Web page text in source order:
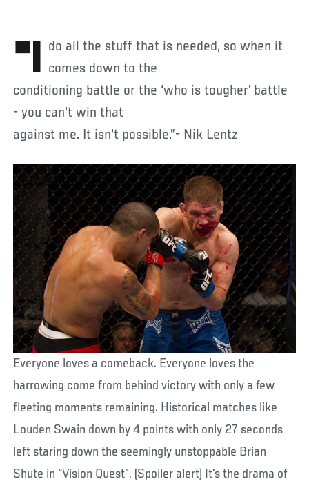
"I do all the stuff that is needed, so when it comes down to the
conditioning battle or the ‘who is tougher’ battle
- you can't win that
against me. It isn't possible.”- Nik Lentz
Everyone loves a comeback. Everyone loves the
harrowing come from behind victory with only a few
fleeting moments remaining. Historical matches like
Louden Swain down by 4 points with only 27 seconds
left staring down the seemingly unstoppable Brian
Shute in “Vision Quest”. (Spoiler alert) It's the drama of